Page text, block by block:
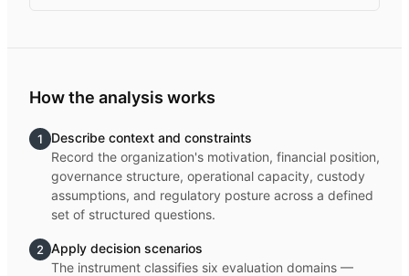
How the analysis works
1
Describe context and constraints
Record the organization's motivation, financial position,
governance structure, operational capacity, custody
assumptions, and regulatory posture across a defined
set of structured questions.
2 Apply decision scenarios
The instrument classifies six evaluation domains —